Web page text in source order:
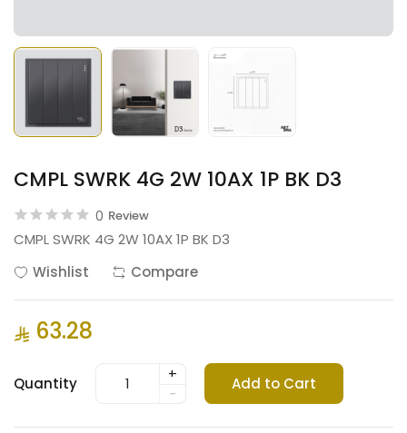
CMPL SWRK 4G 2W 10AX 1P BK D3
0 Review
CMPL SWRK 4G 2W 10AX 1P BK D3
Wishlist
Compare
63.28
Quantity
+
-
Add to Cart